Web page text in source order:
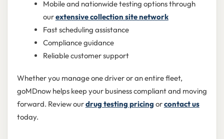
Mobile and nationwide testing options through
ourextensive collection site network
Fast scheduling assistance
Compliance guidance
Reliable customer support
Whether you manage one driver or an entire fleet,
goMDnow helps keep your business compliant and moving
forward. Review ourdrug testing pricing orcontact us
today.